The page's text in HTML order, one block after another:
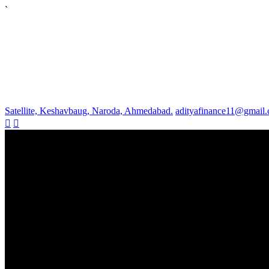
`
Satellite, Keshavbaug, Naroda, Ahmedabad.